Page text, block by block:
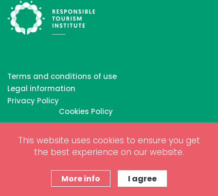
This website uses cookies to ensure you get
the best experience on our website.
More info I agree
Terms and conditions of use
Legal information
Privacy Policy
Cookies Policy
Copyrights © 2026 All Rights Reserved by Biosphere
Responsible Tourism Inc.
www.projectesainternet.com